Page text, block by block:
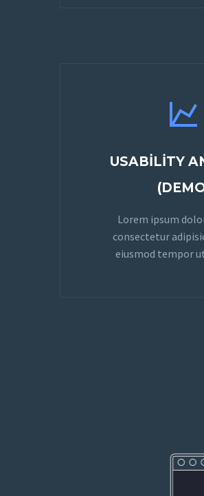


USABILITY
Lorem ipsum
consectetur
eiusmod tempor